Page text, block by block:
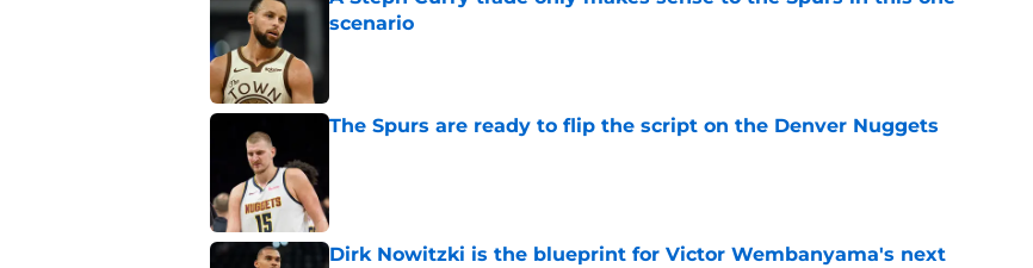
scenario
The Spurs are ready to flip the script on the Denver Nuggets
Dirk Nowitzki is the blueprint for Victor Wembanyama's next